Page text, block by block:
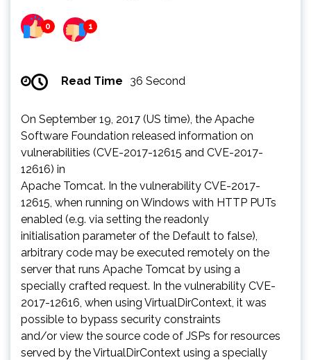
0 1
Read Time 36 Second
On September 19, 2017 (US time), the Apache
Software Foundation released information on
vulnerabilities (CVE-2017-12615 and CVE-2017-
12616) in
Apache Tomcat. In the vulnerability CVE-2017-
12615, when running on Windows with HTTP PUTs
enabled (e.g. via setting the readonly
initialisation parameter of the Default to false),
arbitrary code may be executed remotely on the
server that runs Apache Tomcat by using a
specially crafted request. In the vulnerability CVE-
2017-12616, when using VirtualDirContext, it was
possible to bypass security constraints
and/or view the source code of JSPs for resources
served by the VirtualDirContext using a specially